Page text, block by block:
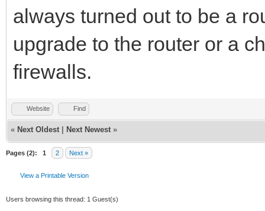
always turned out to be a
upgrade to the router or a
firewalls.
Website Find
« Next Oldest Next Newest »
Pages (2): 1 2 Next »
View a Printable Version
Users browsing this thread: 1 Guest(s)